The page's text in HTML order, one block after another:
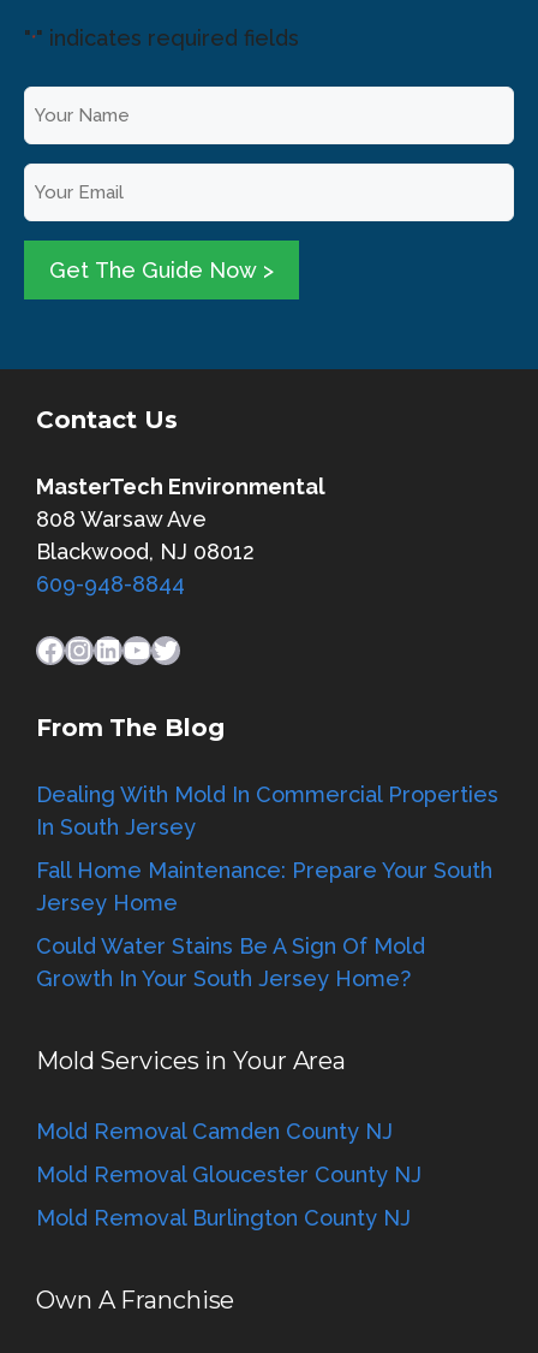
"*" indicates required fields
Y
N
a
e
E
m
Get The Guide Now >
Contact Us
MasterTech Environmental
808 Warsaw Ave
Blackwood, NJ 08012
609-948-8844
Facebook
Instagram
LinkedIn
YouTube
Twitter
From The Blog
Dealing With Mold In Commercial Properties
In South Jersey
Fall Home Maintenance: Prepare Your South
Jersey Home
Could Water Stains Be A Sign Of Mold
Growth In Your South Jersey Home?
Mold Services in Your Area
Mold Removal Camden County NJ
Mold Removal Gloucester County NJ
Mold Removal Burlington County NJ
Own A Franchise